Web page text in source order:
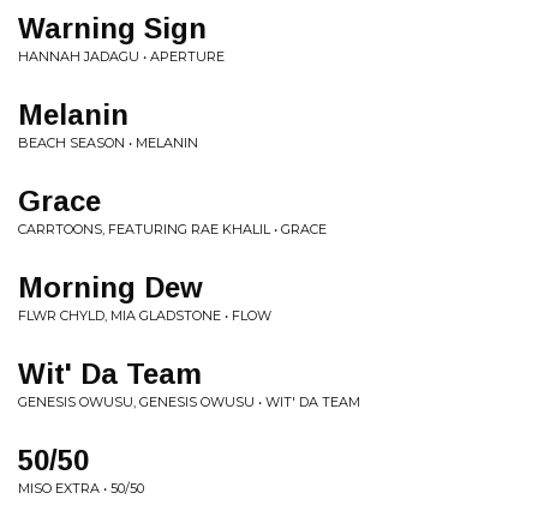
Warning Sign
HANNAH JADAGU • APERTURE
Melanin
BEACH SEASON • MELANIN
Grace
CARRTOONS, FEATURING RAE KHALIL • GRACE
Morning Dew
FLWR CHYLD, MIA GLADSTONE • FLOW
Wit' Da Team
GENESIS OWUSU, GENESIS OWUSU • WIT' DA TEAM
50/50
MISO EXTRA • 50/50